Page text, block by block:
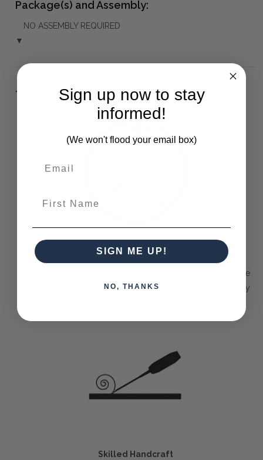
Package(s) and Assembly:
NO ASSEMBLY REQUIRED
▼
The Bramble Co Difference:
The Bramble Company commits itself to only delivering the
best pieces made purely out of sustainable solid mahogany
Skilled Handcraft
Sign up now to stay
informed!
(We won't flood your email box)
SIGN ME UP!
NO, THANKS